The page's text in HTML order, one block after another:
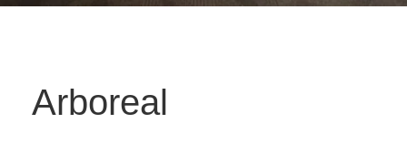
Arboreal